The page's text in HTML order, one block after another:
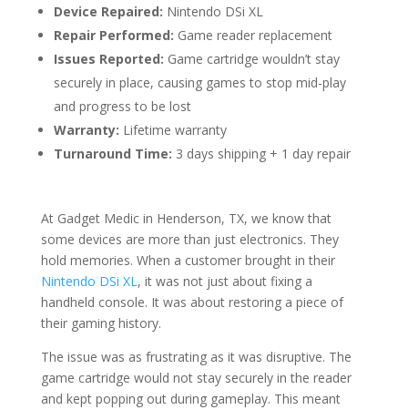
Device Repaired: Nintendo DSi XL
Repair Performed: Game reader replacement
Issues Reported: Game cartridge wouldn’t stay
securely in place, causing games to stop mid-play
and progress to be lost
Warranty: Lifetime warranty
Turnaround Time: 3 days shipping + 1 day repair
At Gadget Medic in Henderson, TX, we know that
some devices are more than just electronics. They
hold memories. When a customer brought in their
Nintendo DSi XL, it was not just about fixing a
handheld console. It was about restoring a piece of
their gaming history.
The issue was as frustrating as it was disruptive. The
game cartridge would not stay securely in the reader
and kept popping out during gameplay. This meant